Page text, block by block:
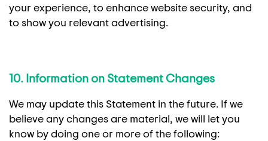
your experience, to enhance website security, and
to show you relevant advertising.
10. Information on Statement Changes
We may update this Statement in the future. If we
believe any changes are material, we will let you
know by doing one or more of the following: